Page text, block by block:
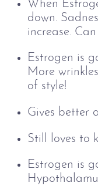
When
down.
increase.
Estrogen is
More
of style!
Gives better
Still loves to
Estrogen is